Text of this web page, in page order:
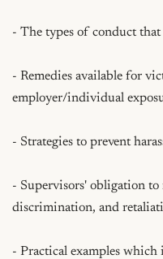
- The types of conduct that
- Remedies available for
employer/individual
- Strategies to prevent
- Supervisors' obligation to
discrimination, and
- Practical examples which